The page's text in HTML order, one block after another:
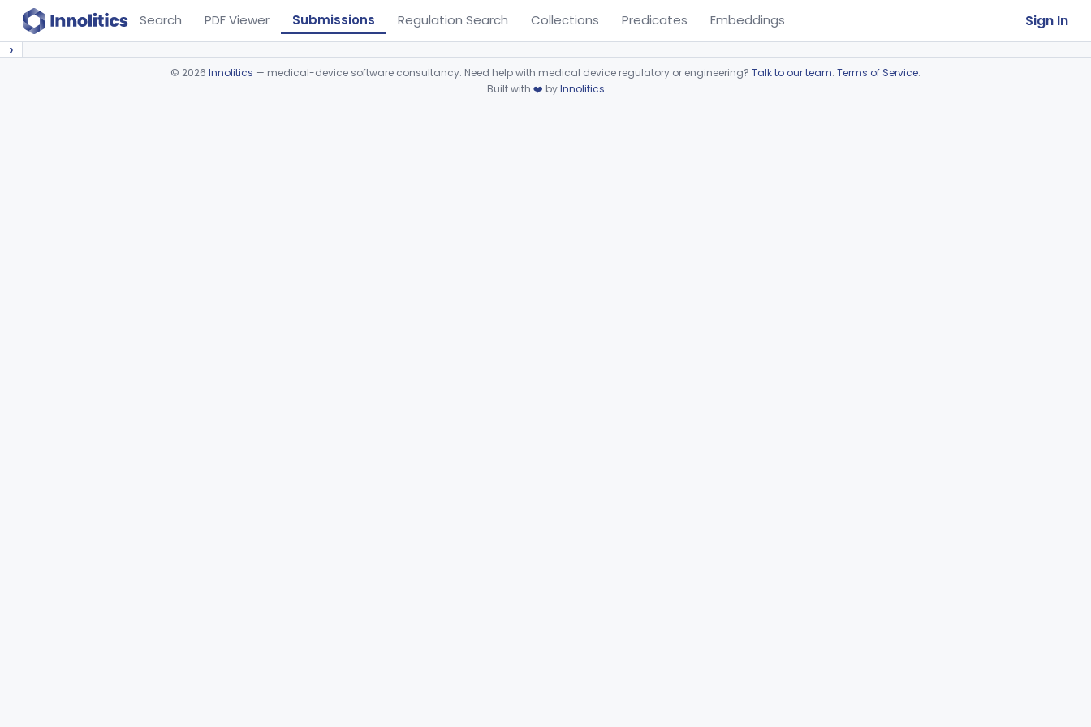
Search PDF Viewer Submissions Regulation Search Collections Predicates Embeddings Sign In
›
© 2026 Innolitics — medical-device software consultancy. Need help with medical device regulatory or engineering? Talk to our team. Terms of Service.
Built with ❤️ byInnolitics